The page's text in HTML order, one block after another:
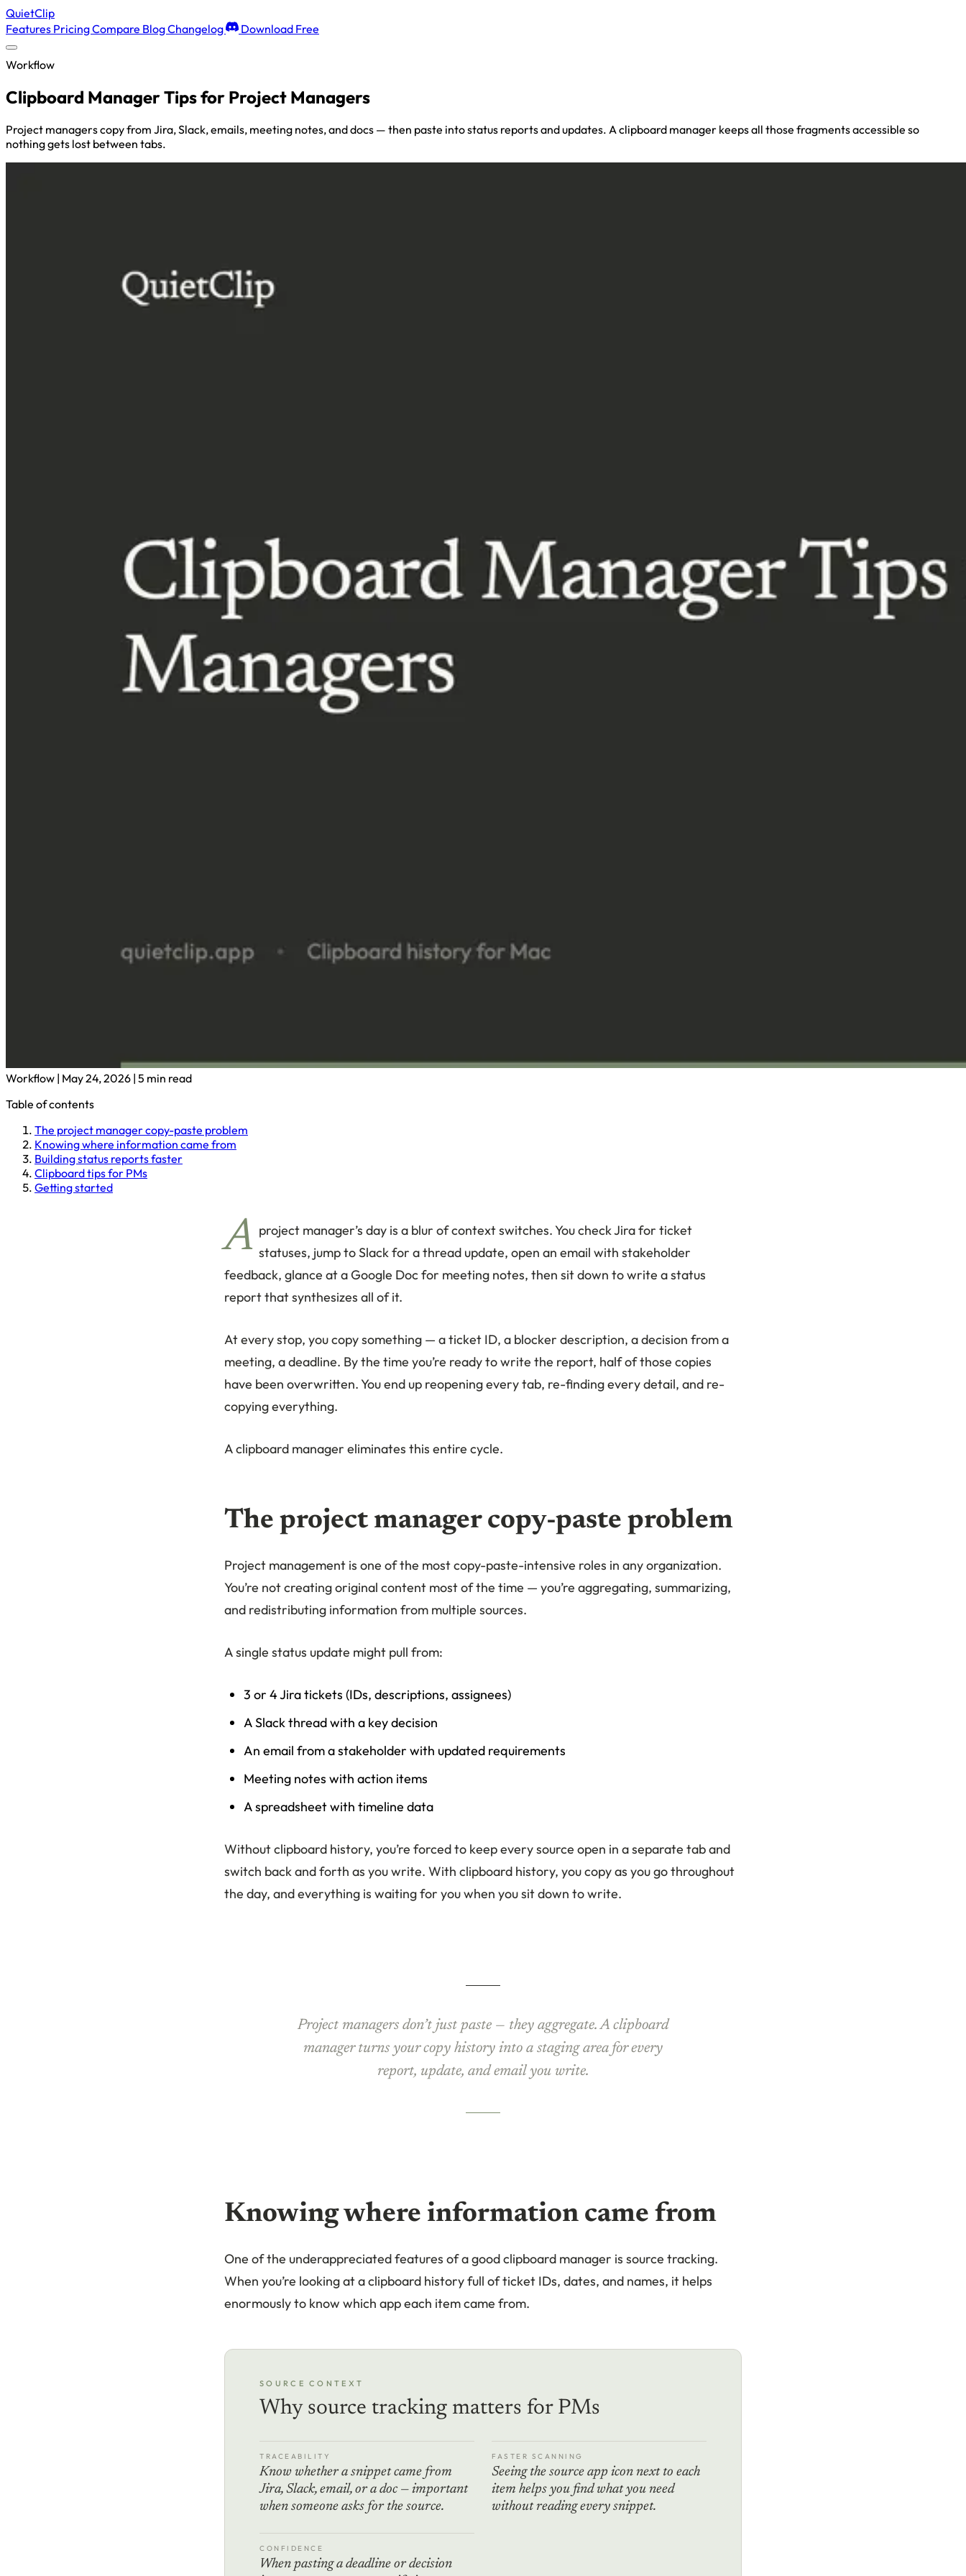
QuietClip
Features PricingCompare BlogChangelog Download Free
Workflow
Clipboard Manager Tips for Project Managers
Project managers copy from Jira, Slack, emails, meeting notes, and docs — then paste into status reports and updates. A clipboard manager keeps all those fragments accessible so
nothing gets lost between tabs.
Workflow | May 24, 2026 | 5 min read
Table of contents
The project manager copy-paste problem
Knowing where information came from
Building status reports faster
Clipboard tips for PMs
Getting started
A project manager’s day is a blur of context switches. You check Jira for ticket
statuses, jump to Slack for a thread update, open an email with stakeholder
feedback, glance at a Google Doc for meeting notes, then sit down to write a status
report that synthesizes all of it.
At every stop, you copy something — a ticket ID, a blocker description, a decision from a
meeting, a deadline. By the time you’re ready to write the report, half of those copies
have been overwritten. You end up reopening every tab, re-finding every detail, and re-
copying everything.
A clipboard manager eliminates this entire cycle.
The project manager copy-paste problem
Project management is one of the most copy-paste-intensive roles in any organization.
You’re not creating original content most of the time — you’re aggregating, summarizing,
and redistributing information from multiple sources.
A single status update might pull from:
3 or 4 Jira tickets (IDs, descriptions, assignees)
A Slack thread with a key decision
An email from a stakeholder with updated requirements
Meeting notes with action items
A spreadsheet with timeline data
Without clipboard history, you’re forced to keep every source open in a separate tab and
switch back and forth as you write. With clipboard history, you copy as you go throughout
the day, and everything is waiting for you when you sit down to write.
Project managers don’t just paste — they aggregate. A clipboard
manager turns your copy history into a staging area for every
report, update, and email you write.
Knowing where information came from
One of the underappreciated features of a good clipboard manager is source tracking.
When you’re looking at a clipboard history full of ticket IDs, dates, and names, it helps
enormously to know which app each item came from.
SOURCE CONTEXT
Why source tracking matters for PMs
TRACEABILITY
Know whether a snippet came from
Jira, Slack, email, or a doc — important
when someone asks for the source.
FASTER SCANNING
Seeing the source app icon next to each
item helps you find what you need
without reading every snippet.
CONFIDENCE
When pasting a deadline or decision